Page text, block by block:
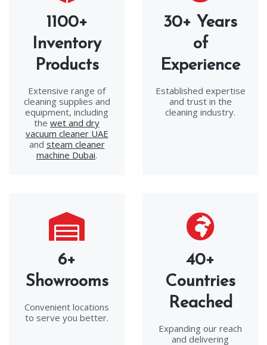
1100+
Inventory
Products
Extensive range of
cleaning supplies and
equipment, including
the wet and dry
vacuum cleaner UAE
and steam cleaner
machine Dubai.
30+ Years
of
Experience
Established expertise
and trust in the
cleaning industry.
6+
Showrooms
Convenient locations
to serve you better.
40+
Countries
Reached
Expanding our reach
and delivering